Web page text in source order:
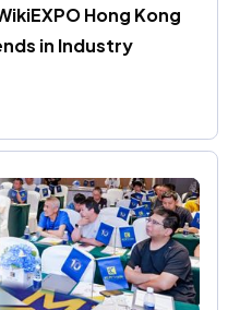
Hong Kong
in Industry